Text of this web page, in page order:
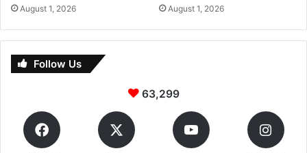
August 1, 2026 August 1, 2026
Follow Us
63,299